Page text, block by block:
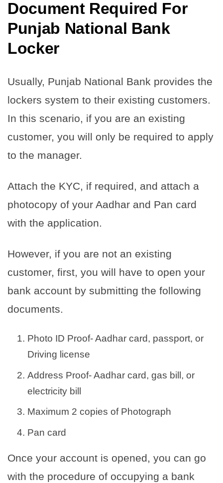
Document Required For
Punjab National Bank
Locker
Usually, Punjab National Bank provides the
lockers system to their existing customers.
In this scenario, if you are an existing
customer, you will only be required to apply
to the manager.
Attach the KYC, if required, and attach a
photocopy of your Aadhar and Pan card
with the application.
However, if you are not an existing
customer, first, you will have to open your
bank account by submitting the following
documents.
Photo ID Proof- Aadhar card, passport, or
Driving license
Address Proof- Aadhar card, gas bill, or
electricity bill
Maximum 2 copies of Photograph
Pan card
Once your account is opened, you can go
with the procedure of occupying a bank